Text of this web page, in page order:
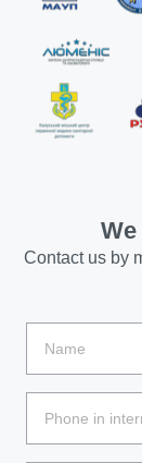
Contact us by